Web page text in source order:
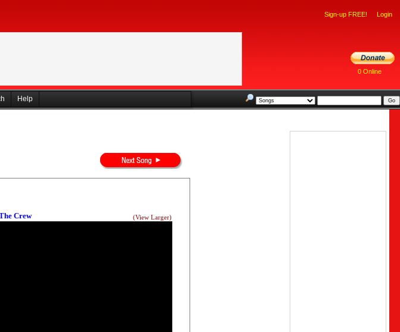
Sign-up FREE! Login
0 Online
Help
Crew (View Larger)